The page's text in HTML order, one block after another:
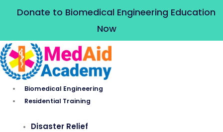
Donate to Biomedical Engineering Education
Now
Biomedical Engineering
Residential Training
Disaster Relief